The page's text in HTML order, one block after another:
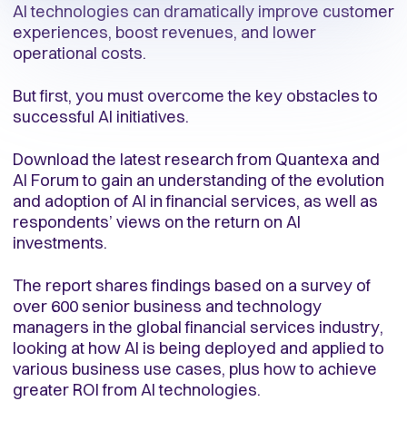
AI technologies can dramatically improve customer
experiences, boost revenues, and lower
operational costs.
But first, you must overcome the key obstacles to
successful AI initiatives.
Download the latest research from Quantexa and
AI Forum to gain an understanding of the evolution
and adoption of AI in financial services, as well as
respondents’ views on the return on AI
investments.
The report shares findings based on a survey of
over 600 senior business and technology
managers in the global financial services industry,
looking at how AI is being deployed and applied to
various business use cases, plus how to achieve
greater ROI from AI technologies.